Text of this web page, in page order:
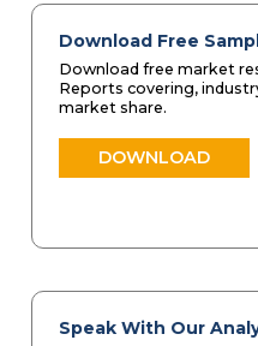
Download Free
Download free market
Reports covering,
market share.
DOWNLOAD
Speak With Our